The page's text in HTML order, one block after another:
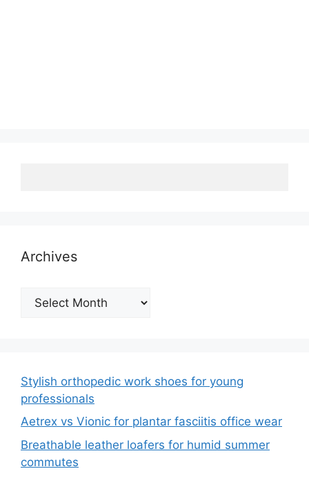
Archives
Archives
Stylish orthopedic work shoes for young
professionals
Aetrex vs Vionic for plantar fasciitis office wear
Breathable leather loafers for humid summer
commutes